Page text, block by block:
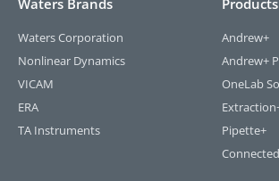
Waters Corporation
Nonlinear Dynamics
VICAM
ERA
TA Instruments
Andrew+
Andrew+
OneLab
Pipette+